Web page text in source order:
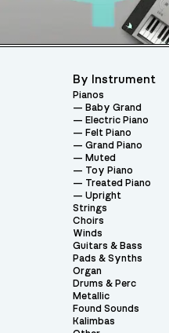
By Instrument
Pianos
Baby Grand
Electric Piano
Felt Piano
Grand Piano
Muted
Toy Piano
Treated Piano
Upright
Strings
Choirs
Winds
Guitars & Bass
Pads & Synths
Organ
Drums & Perc
Metallic
Found Sounds
Kalimbas